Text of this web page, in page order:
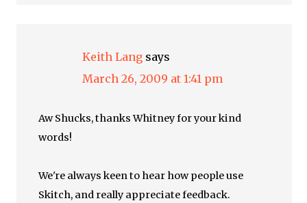
Keith Lang says
March 26, 2009 at 1:41 pm
Aw Shucks, thanks Whitney for your kind
words!
We're always keen to hear how people use
Skitch, and really appreciate feedback.